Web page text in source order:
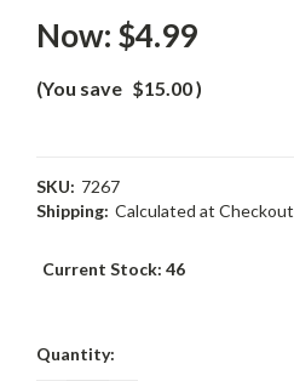
Now: $4.99
(You save $15.00)
SKU: 7267
Shipping: Calculated at Checkout
Current Stock: 46
Quantity: